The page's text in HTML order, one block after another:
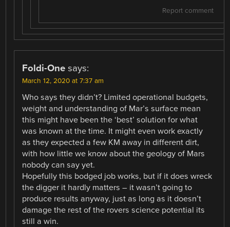
Report comment
Foldi-One says:
March 12, 2020 at 7:37 am
Who says they didn’t? Limited operational budgets,
weight and understanding of Mar’s surface mean
this might have been the ‘best’ solution for what
was known at the time. It might even work exactly
as they expected a few KM away in different dirt,
with how little we know about the geology of Mars
nobody can say yet.
Hopefully this bodged job works, but if it does wreck
the digger it hardly matters – it wasn’t going to
produce results anyway, just as long as it doesn’t
damage the rest of the rovers science potential its
still a win.